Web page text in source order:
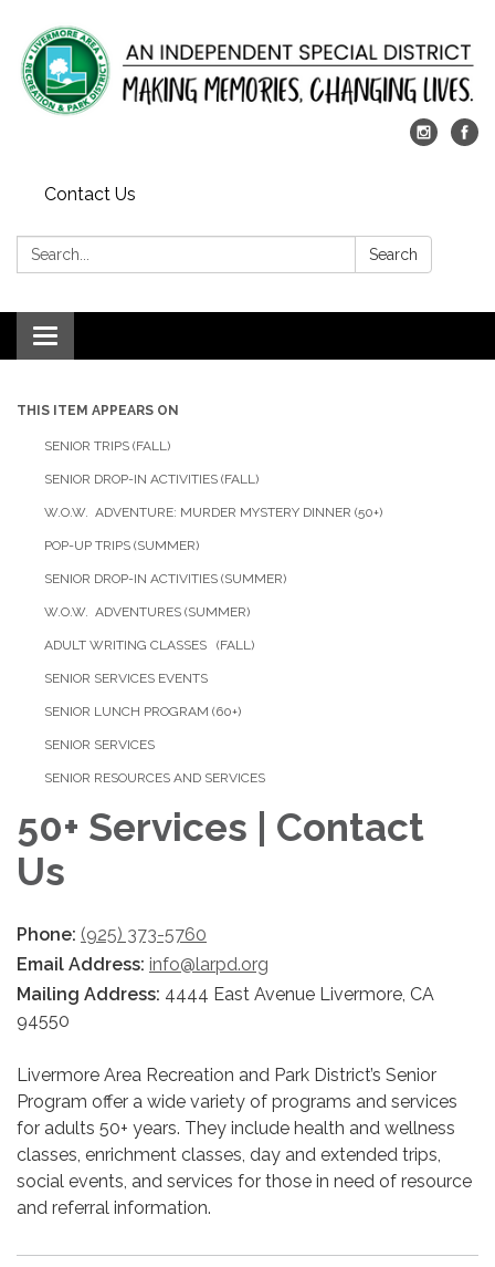
Contact Us
Search: Search
Toggle
navigation
THIS ITEM APPEARS ON
SENIOR TRIPS (FALL)
SENIOR DROP-IN ACTIVITIES (FALL)
W.O.W. ADVENTURE: MURDER MYSTERY DINNER (50+)
POP-UP TRIPS (SUMMER)
SENIOR DROP-IN ACTIVITIES (SUMMER)
W.O.W. ADVENTURES (SUMMER)
ADULT WRITING CLASSES (FALL)
SENIOR SERVICES EVENTS
SENIOR LUNCH PROGRAM (60+)
SENIOR SERVICES
SENIOR RESOURCES AND SERVICES
50+ Services | Contact
Us
Phone: (925) 373-5760
Email Address: info@larpd.org
Mailing Address: 4444 East Avenue Livermore, CA
94550
Livermore Area Recreation and Park District’s Senior
Program offer a wide variety of programs and services
for adults 50+ years. They include health and wellness
classes, enrichment classes, day and extended trips,
social events, and services for those in need of resource
and referral information.